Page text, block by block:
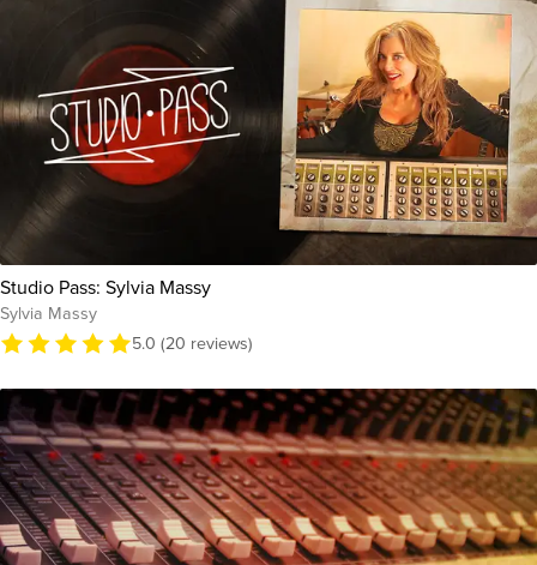
Studio Pass: Sylvia Massy
Sylvia Massy
5.0 (20 reviews)